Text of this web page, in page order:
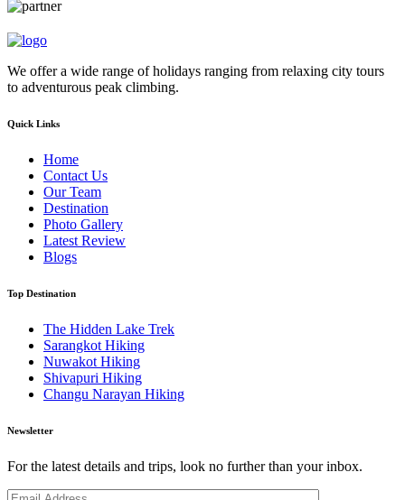
We offer a wide range of holidays ranging from relaxing city tours
to adventurous peak climbing.
Quick Links
Home
Contact Us
Our Team
Destination
Photo Gallery
Latest Review
Blogs
Top Destination
The Hidden Lake Trek
Sarangkot Hiking
Nuwakot Hiking
Shivapuri Hiking
Changu Narayan Hiking
Newsletter
For the latest details and trips, look no further than your inbox.